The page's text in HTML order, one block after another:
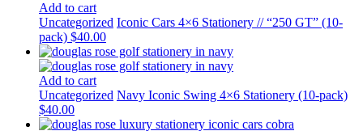
Add to cart
Uncategorized Iconic Cars 4×6 Stationery // “250 GT” (10-
pack) $40.00
Add to cart
Uncategorized Navy Iconic Swing 4×6 Stationery (10-pack)
$40.00